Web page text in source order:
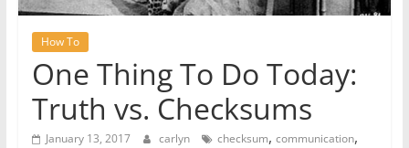
How To
One Thing To Do Today:
Truth vs. Checksums
January 13, 2017 carlyn checksum, communication,